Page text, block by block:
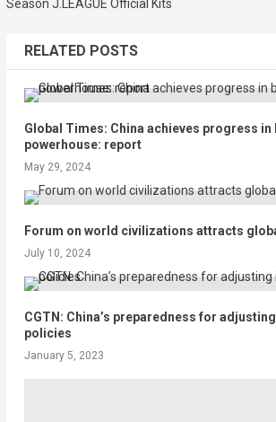
Season J.LEAGUE Official Kits
RELATED POSTS
Global Times: China achieves progress in
powerhouse: report
May 29, 2024
Forum on world civilizations attracts
July 10, 2024
CGTN: China’s preparedness for
policies
January 5, 2023